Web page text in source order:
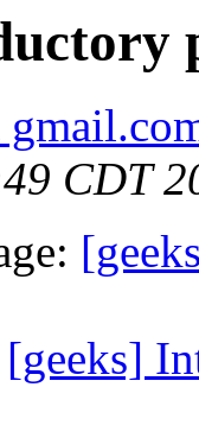
CDT
[geeks]